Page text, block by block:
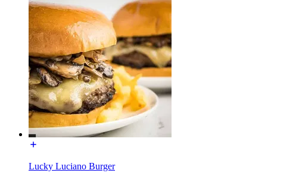
Lucky Luciano Burger